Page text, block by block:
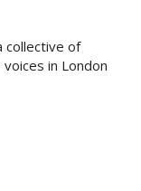
collective of
voices in London